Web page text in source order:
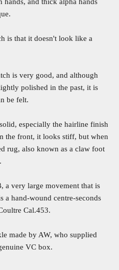
is that it doesn't look like a
is very good, and although
polished in the past, it is
be felt.
especially the hairline finish
the front, it looks stiff, but when
rug, also known as a claw foot
a very large movement that is
a hand-wound centre-seconds
Cal.453.
made by AW, who supplied
VC box.